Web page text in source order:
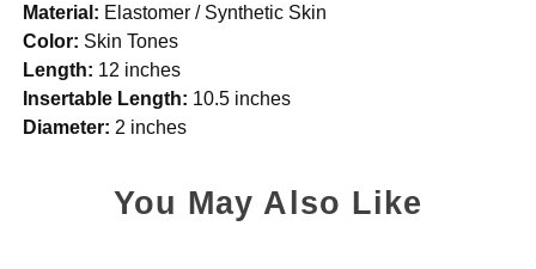
Material: Elastomer / Synthetic Skin
Color: Skin Tones
Length: 12 inches
Insertable Length: 10.5 inches
Diameter: 2 inches
You May Also Like